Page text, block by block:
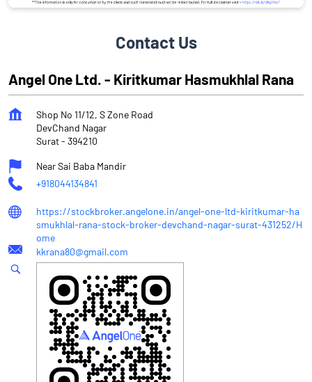
Contact Us
Angel One Ltd. - Kiritkumar Hasmukhlal Rana
Shop No 11/12, S Zone Road
DevChand Nagar
Surat- 394210
Near Sai Baba Mandir
+918044134841
https://stockbroker.angelone.in/angel-one-ltd-kiritkumar-ha
smukhlal-rana-stock-broker-devchand-nagar-surat-431252/H
ome
kkrana80@gmail.com